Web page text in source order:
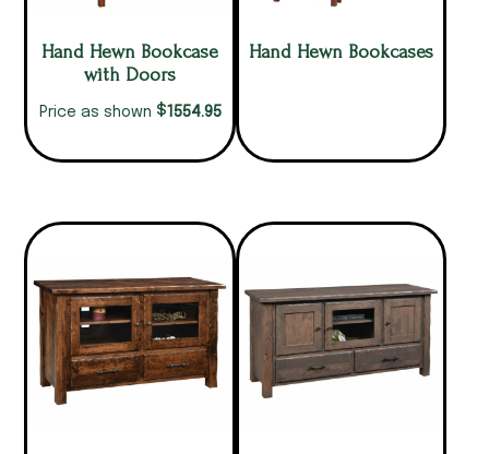
Hand Hewn Bookcase
with Doors
Price as shown $1554.95
Hand Hewn Bookcases